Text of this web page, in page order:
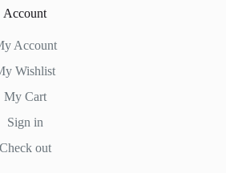
Account
Account
Wishlist
My Cart
Sign in
Check out